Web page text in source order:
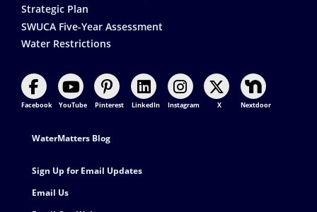
Strategic Plan
SWUCA Five-Year Assessment
Water Restrictions
Facebook YouTube Pinterest LinkedIn Instagram X Nextdoor
Footer Contact
WaterMatters Blog
Sign Up for Email Updates
Email Us